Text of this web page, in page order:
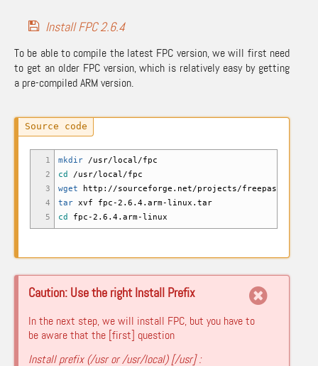
Install FPC 2.6.4
To be able to compile the latest FPC version, we will first need
to get an older FPC version, which is relatively easy by getting
a pre-compiled ARM version.
1
2
3
4
5
mkdir /usr/local/fpc
cd
/usr/local/fpc
wget http: //sourceforge.net/projects/freepascal
tar xvf fpc-2.6.4.arm-linux.tar
cd
fpc-2.6.4.arm-linux
Caution: Use the right Install Prefix
In the next step, we will install FPC, but you have to
be aware that the [first] question
Install prefix (/usr or /usr/local) [/usr] :